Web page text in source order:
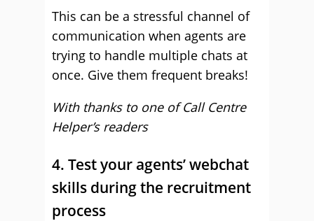
This can be a stressful channel of
communication when agents are
trying to handle multiple chats at
once. Give them frequent breaks!
With thanks to one of Call Centre
Helper’s readers
4. Test your agents’ webchat
skills during the recruitment
process